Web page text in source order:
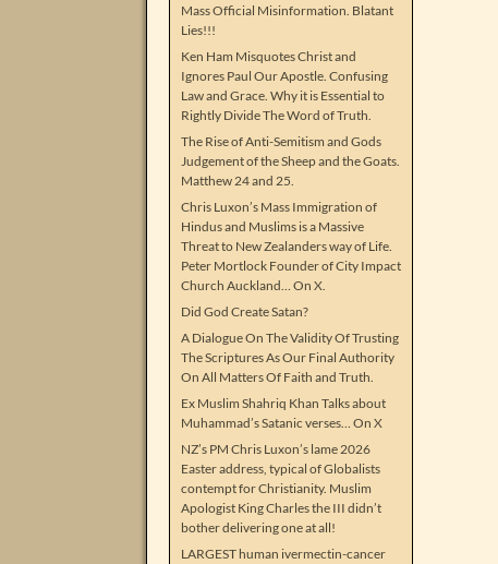
Mass Official Misinformation. Blatant
Lies!!!
Ken Ham Misquotes Christ and
Ignores Paul Our Apostle. Confusing
Law and Grace. Why it is Essential to
Rightly Divide The Word of Truth.
The Rise of Anti-Semitism and Gods
Judgement of the Sheep and the Goats.
Matthew 24 and 25.
Chris Luxon’s Mass Immigration of
Hindus and Muslims is a Massive
Threat to New Zealanders way of Life.
Peter Mortlock Founder of City Impact
Church Auckland… On X.
Did God Create Satan?
A Dialogue On The Validity Of Trusting
The Scriptures As Our Final Authority
On All Matters Of Faith and Truth.
Ex Muslim Shahriq Khan Talks about
Muhammad’s Satanic verses… On X
NZ’s PM Chris Luxon’s lame 2026
Easter address, typical of Globalists
contempt for Christianity. Muslim
Apologist King Charles the III didn’t
bother delivering one at all!
LARGEST human ivermectin-cancer